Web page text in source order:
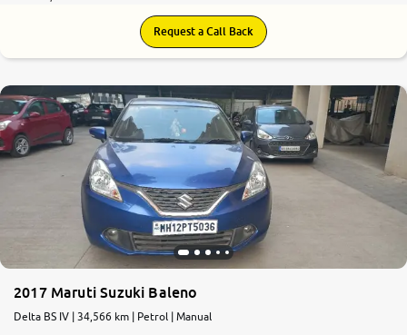
Request a Call Back
2017 Maruti Suzuki Baleno
Delta BS IV | 34,566 km | Petrol | Manual